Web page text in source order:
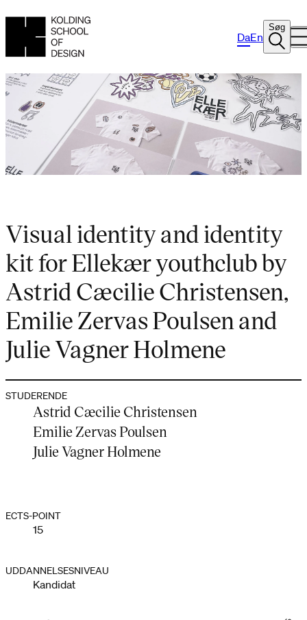
DaEn
Søg
Visual identity and identity
kit for Ellekær youthclub by
Astrid Cæcilie Christensen,
Emilie Zervas Poulsen and
Julie Vagner Holmene
STUDERENDE
Astrid Cæcilie Christensen
Emilie Zervas Poulsen
Julie Vagner Holmene
ECTS-POINT
15
UDDANNELSESNIVEAU
Kandidat